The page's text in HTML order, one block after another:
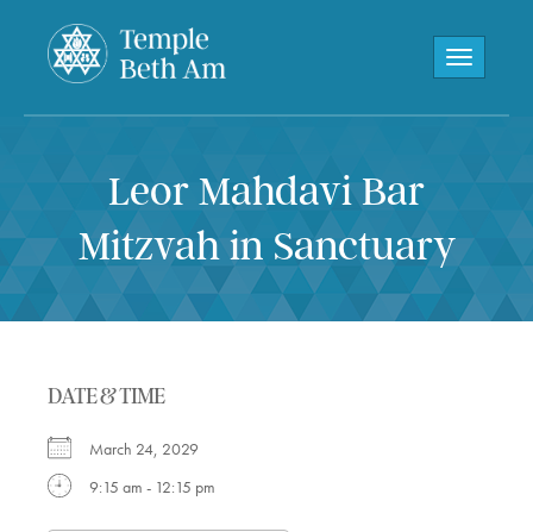
Toggle
Leor Mahdavi Bar
Mitzvah in Sanctuary
DATE & TIME
March 24, 2029
9:15 am - 12:15 pm